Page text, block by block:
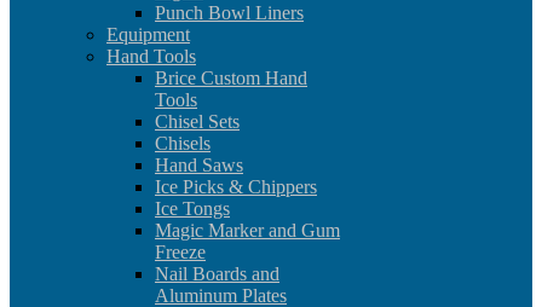
Punch Bowl Liners
Equipment
Hand Tools
Brice Custom Hand
Tools
Chisel Sets
Chisels
Hand Saws
Ice Picks & Chippers
Ice Tongs
Magic Marker and Gum
Freeze
Nail Boards and
Aluminum Plates